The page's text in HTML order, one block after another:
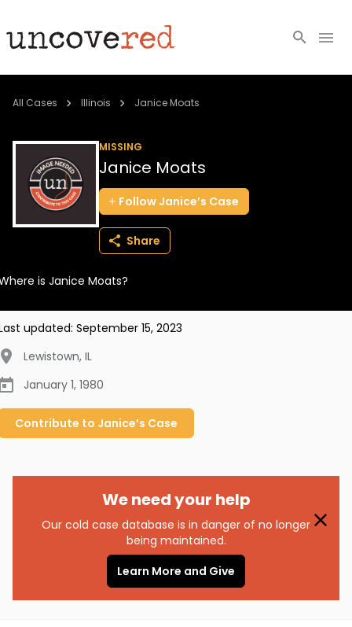
Cold Cases
Community
About
BECOME A MEMBER
All Cases Illinois Janice Moats
MISSING
Janice Moats
Follow Janice’s Case
Share
is Janice Moats?
updated: September 15, 2023
Lewistown, IL
January 1, 1980
Contribute to Janice’s Case
We need your help
Our cold case database is in danger of no longer
being maintained.
Learn More and Give